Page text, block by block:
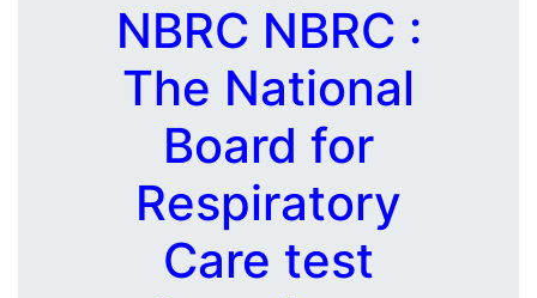
NBRC NBRC :
The National
Board for
Respiratory
Care test